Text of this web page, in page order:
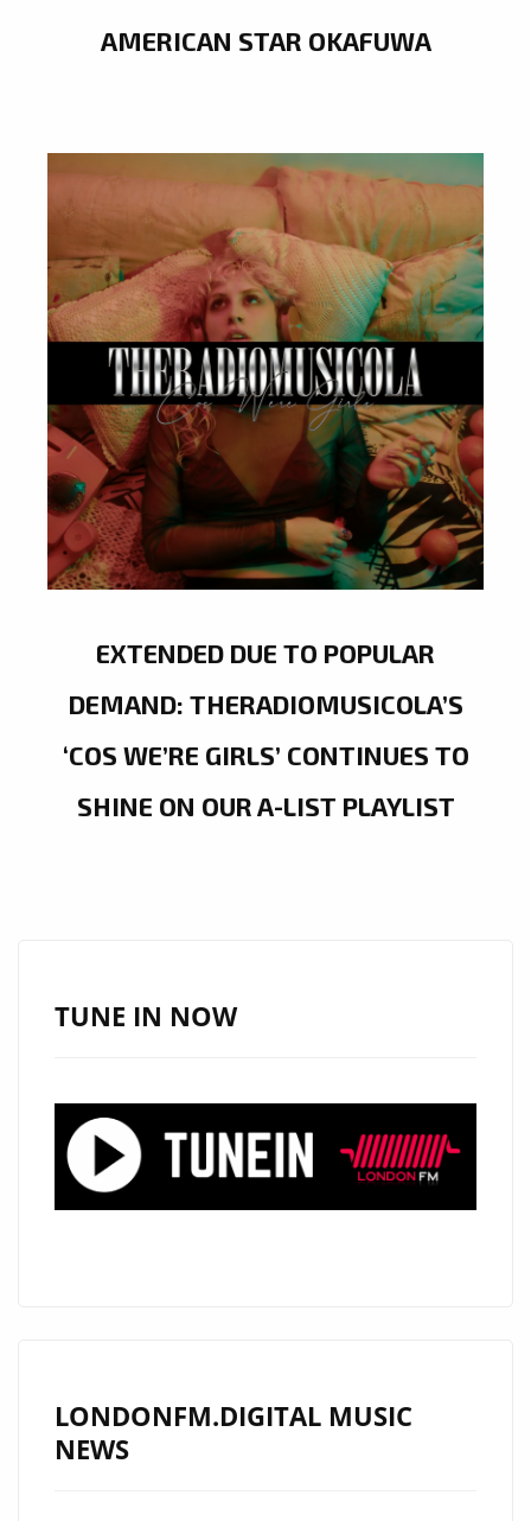
AMERICAN STAR OKAFUWA
EXTENDED DUE TO POPULAR
DEMAND: THERADIOMUSICOLA’S
‘COS WE’RE GIRLS’ CONTINUES TO
SHINE ON OUR A-LIST PLAYLIST
TUNE IN NOW
LONDONFM.DIGITAL MUSIC
NEWS